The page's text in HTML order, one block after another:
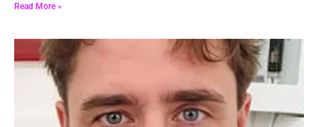
Read More »